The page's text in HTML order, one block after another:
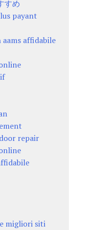
すめ
payant
aams affidabile
repair
migliori siti